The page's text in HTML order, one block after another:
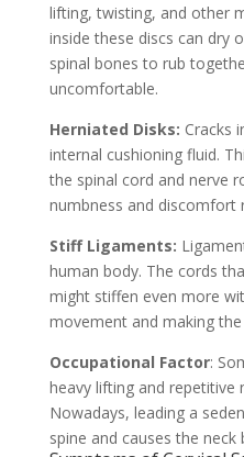
lifting, twisting, and other
inside these discs can dry
spinal bones to rub
uncomfortable.
Herniated Disks: Cracks
internal cushioning fluid.
the spinal cord and nerve
numbness and discomfort
Stiff Ligaments:
human body. The cords
might stiffen even more
movement and making the
Occupational Factor:
heavy lifting and repetitive
Nowadays, leading a
spine and causes the